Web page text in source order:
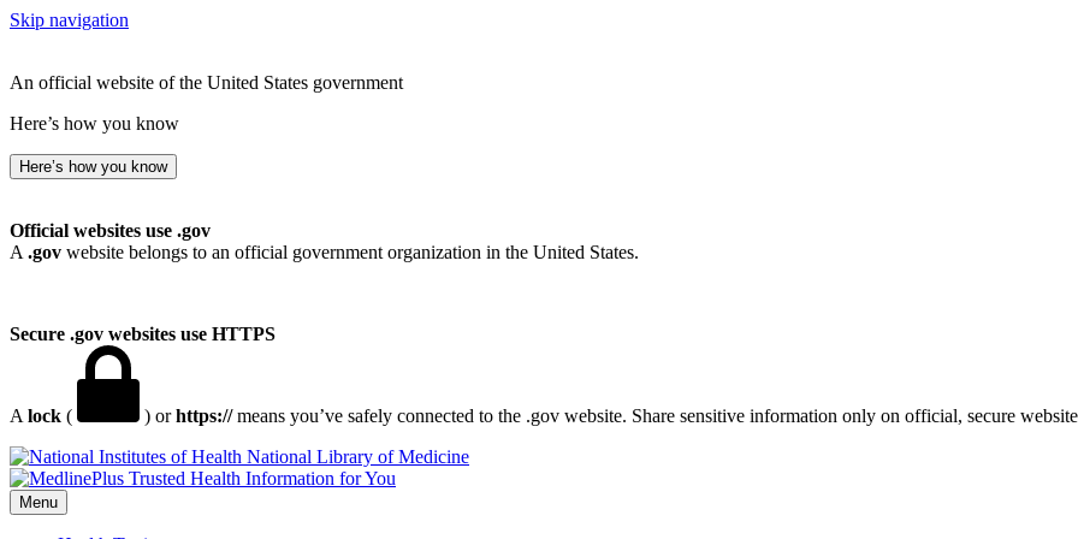
Skip navigation
An official website of the United States government
Here’s how you know
Here’s how you know
Official websites use .gov
A .gov website belongs to an official government organization in the United States.
Secure .gov websites use HTTPS
A lock ( ) orhttps://means you’ve safely connected to the .gov website. Share sensitive information only on official, secure
National Library of Medicine
Menu